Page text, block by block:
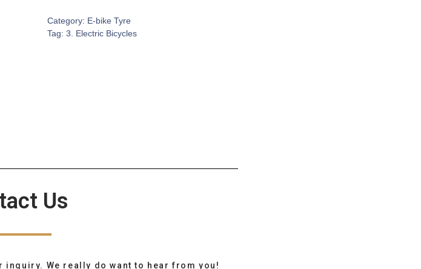
Category: E-bike Tyre
Tag: 3. Electric Bicycles
Us
inquiry. We really do want to hear from you!